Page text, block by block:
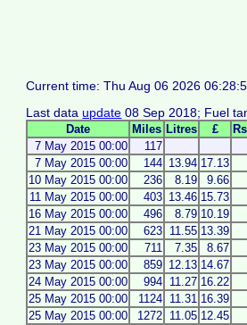
Current time: Thu Aug 06 2026
Last dataupdate 08 Sep 2018; Fuel
Date Miles Litres £
7 May 2015 00:00
117
7 May 2015 00:00
144 13.94 17.13
10 May 2015 00:00
236 8.19 9.66
11 May 2015 00:00
403 13.46 15.73
16 May 2015 00:00
496 8.79 10.19
21 May 2015 00:00
623 11.55 13.39
23 May 2015 00:00
711 7.35 8.67
23 May 2015 00:00
859 12.13 14.67
24 May 2015 00:00
994 11.27 16.22
25 May 2015 00:00
1124 11.31 16.39
25 May 2015 00:00
1272 11.05 12.45